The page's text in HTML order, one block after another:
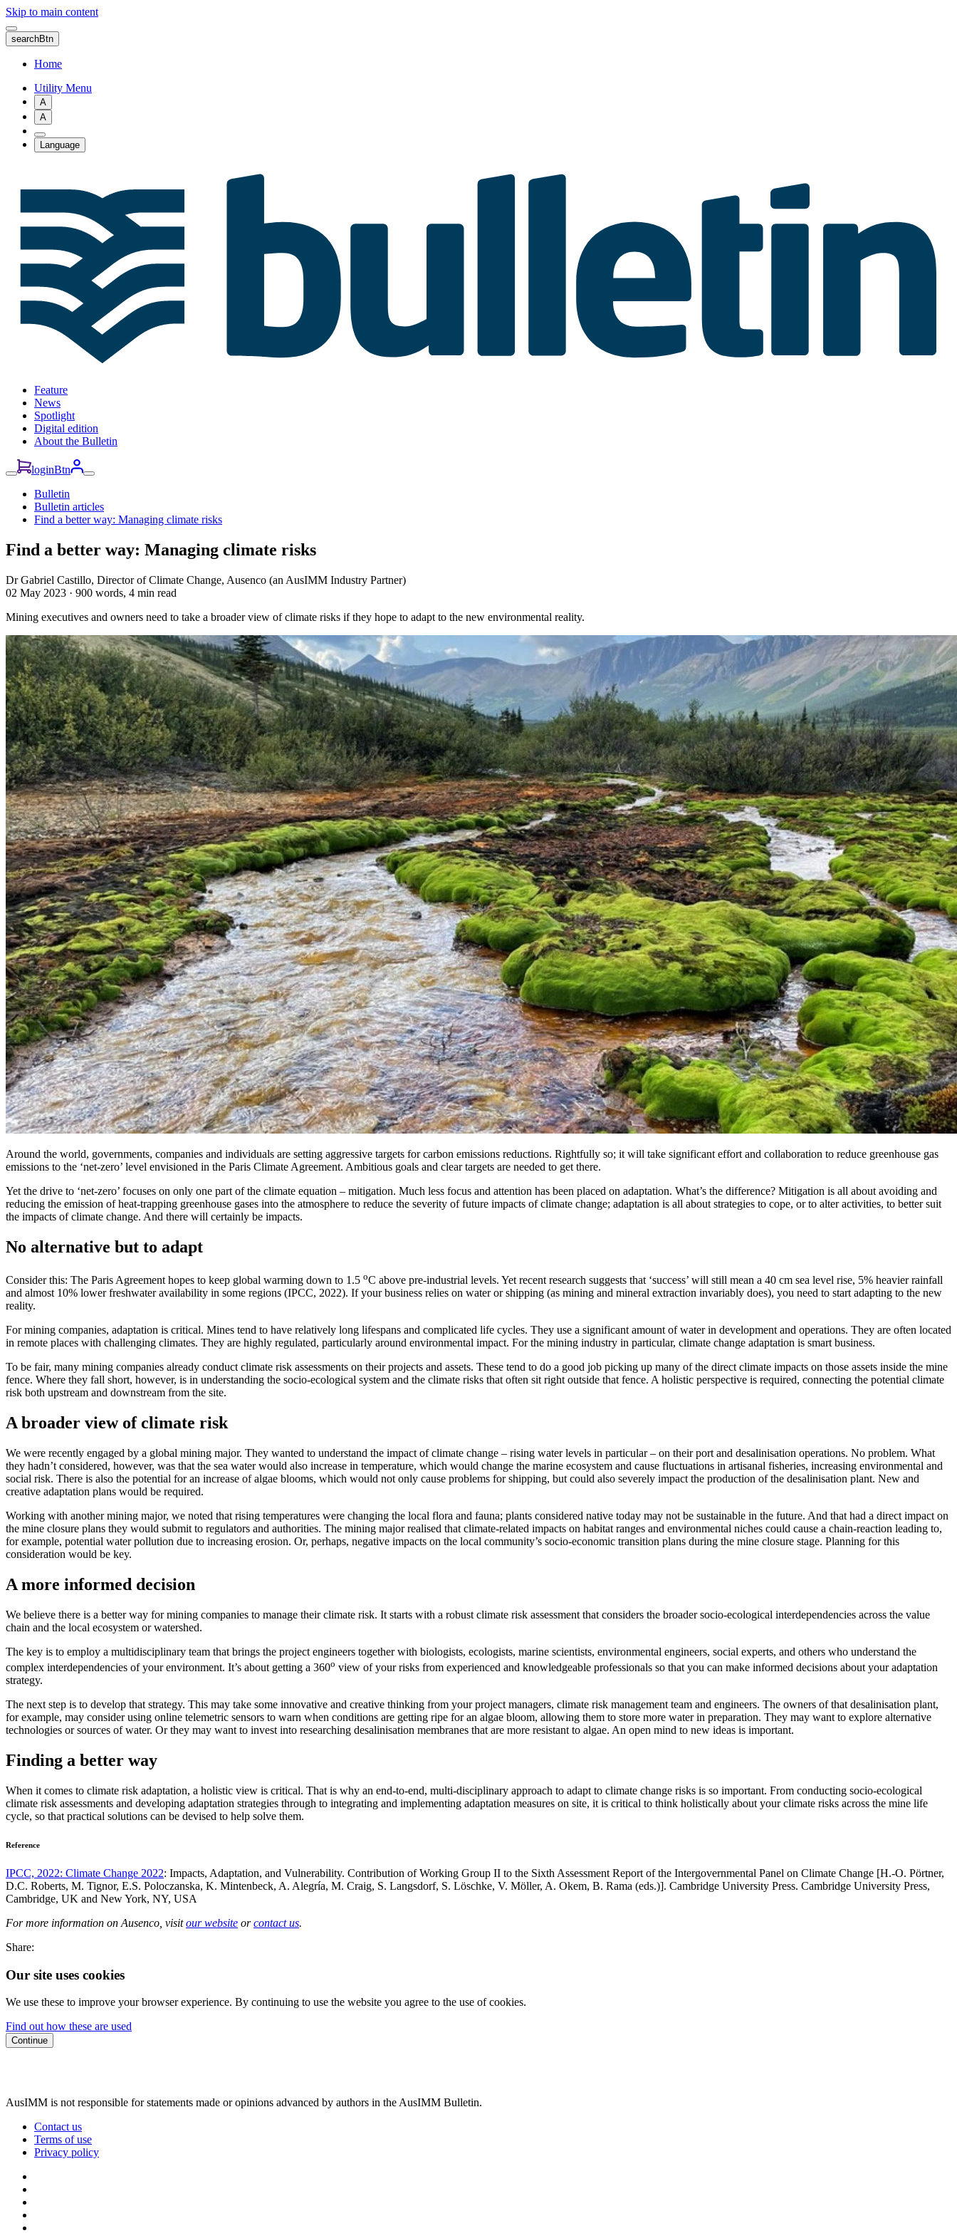
Skip to main content
searchBtn
Home
Utility Menu
A
A
Language
Feature
News
Spotlight
Digital edition
About the Bulletin
loginBtn
Bulletin
Bulletin articles
Find a better way: Managing climate risks
Find a better way: Managing climate risks
Dr Gabriel Castillo, Director of Climate Change, Ausenco (an AusIMM Industry Partner)
02 May 2023 · 900 words, 4 min read
Mining executives and owners need to take a broader view of climate risks if they hope to adapt to the new environmental reality.
Around the world, governments, companies and individuals are setting aggressive targets for carbon emissions reductions. Rightfully so; it will take significant effort and collaboration to reduce greenhouse gas
emissions to the ‘net-zero’ level envisioned in the Paris Climate Agreement. Ambitious goals and clear targets are needed to get there.
Yet the drive to ‘net-zero’ focuses on only one part of the climate equation – mitigation. Much less focus and attention has been placed on adaptation. What’s the difference? Mitigation is all about avoiding and
reducing the emission of heat-trapping greenhouse gases into the atmosphere to reduce the severity of future impacts of climate change; adaptation is all about strategies to cope, or to alter activities, to better suit
the impacts of climate change. And there will certainly be impacts.
No alternative but to adapt
Consider this: The Paris Agreement hopes to keep global warming down to 1.5 oC above pre-industrial levels. Yet recent research suggests that ‘success’ will still mean a 40 cm sea level rise, 5% heavier rainfall
and almost 10% lower freshwater availability in some regions (IPCC, 2022). If your business relies on water or shipping (as mining and mineral extraction invariably does), you need to start adapting to the new
reality.
For mining companies, adaptation is critical. Mines tend to have relatively long lifespans and complicated life cycles. They use a significant amount of water in development and operations. They are often located
in remote places with challenging climates. They are highly regulated, particularly around environmental impact. For the mining industry in particular, climate change adaptation is smart business.
To be fair, many mining companies already conduct climate risk assessments on their projects and assets. These tend to do a good job picking up many of the direct climate impacts on those assets inside the mine
fence. Where they fall short, however, is in understanding the socio-ecological system and the climate risks that often sit right outside that fence. A holistic perspective is required, connecting the potential climate
risk both upstream and downstream from the site.
A broader view of climate risk
We were recently engaged by a global mining major. They wanted to understand the impact of climate change – rising water levels in particular – on their port and desalinisation operations. No problem. What
they hadn’t considered, however, was that the sea water would also increase in temperature, which would change the marine ecosystem and cause fluctuations in artisanal fisheries, increasing environmental and
social risk. There is also the potential for an increase of algae blooms, which would not only cause problems for shipping, but could also severely impact the production of the desalinisation plant. New and
creative adaptation plans would be required.
Working with another mining major, we noted that rising temperatures were changing the local flora and fauna; plants considered native today may not be sustainable in the future. And that had a direct impact on
the mine closure plans they would submit to regulators and authorities. The mining major realised that climate-related impacts on habitat ranges and environmental niches could cause a chain-reaction leading to,
for example, potential water pollution due to increasing erosion. Or, perhaps, negative impacts on the local community’s socio-economic transition plans during the mine closure stage. Planning for this
consideration would be key.
A more informed decision
We believe there is a better way for mining companies to manage their climate risk. It starts with a robust climate risk assessment that considers the broader socio-ecological interdependencies across the value
chain and the local ecosystem or watershed.
The key is to employ a multidisciplinary team that brings the project engineers together with biologists, ecologists, marine scientists, environmental engineers, social experts, and others who understand the
complex interdependencies of your environment. It’s about getting a 360o view of your risks from experienced and knowledgeable professionals so that you can make informed decisions about your adaptation
strategy.
The next step is to develop that strategy. This may take some innovative and creative thinking from your project managers, climate risk management team and engineers. The owners of that desalinisation plant,
for example, may consider using online telemetric sensors to warn when conditions are getting ripe for an algae bloom, allowing them to store more water in preparation. They may want to explore alternative
technologies or sources of water. Or they may want to invest into researching desalinisation membranes that are more resistant to algae. An open mind to new ideas is important.
Finding a better way
When it comes to climate risk adaptation, a holistic view is critical. That is why an end-to-end, multi-disciplinary approach to adapt to climate change risks is so important. From conducting socio-ecological
climate risk assessments and developing adaptation strategies through to integrating and implementing adaptation measures on site, it is critical to think holistically about your climate risks across the mine life
cycle, so that practical solutions can be devised to help solve them.
Reference
IPCC, 2022: Climate Change 2022: Impacts, Adaptation, and Vulnerability. Contribution of Working Group II to the Sixth Assessment Report of the Intergovernmental Panel on Climate Change [H.-O. Pörtner,
D.C. Roberts, M. Tignor, E.S. Poloczanska, K. Mintenbeck, A. Alegría, M. Craig, S. Langsdorf, S. Löschke, V. Möller, A. Okem, B. Rama (eds.)]. Cambridge University Press. Cambridge University Press,
Cambridge, UK and New York, NY, USA
For more information on Ausenco, visitour website orcontact us.
Share:
Our site uses cookies
We use these to improve your browser experience. By continuing to use the website you agree to the use of cookies.
Find out how these are used
Continue
AusIMM is not responsible for statements made or opinions advanced by authors in the AusIMM Bulletin.
Contact us
Terms of use
Privacy policy